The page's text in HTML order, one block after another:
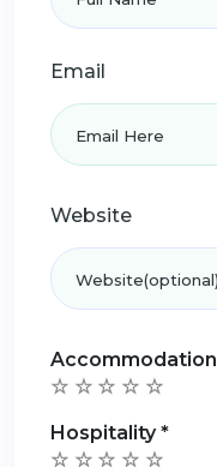
Email
Website
Accommodation
Hospitality*